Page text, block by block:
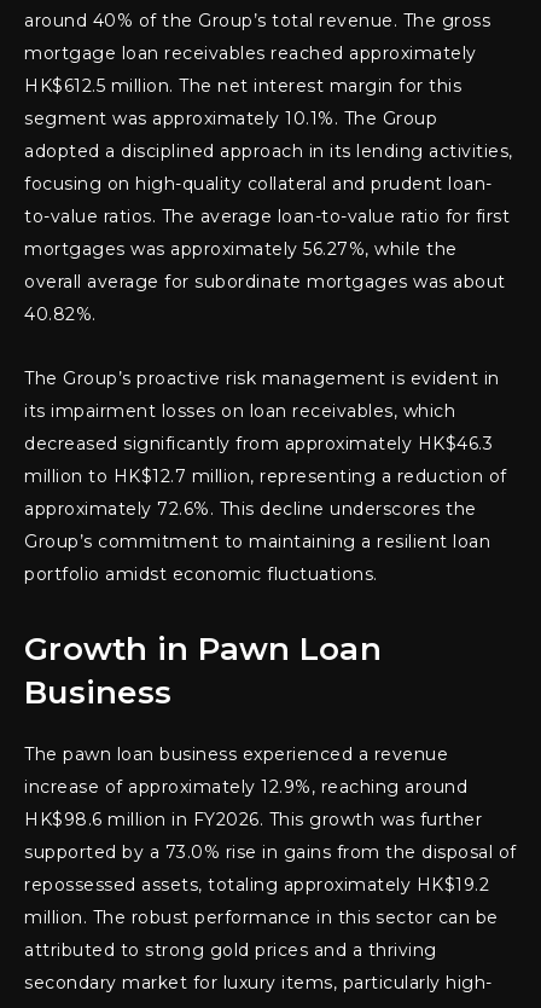
around 40% of the Group’s total revenue. The gross
mortgage loan receivables reached approximately
HK$612.5 million. The net interest margin for this
segment was approximately 10.1%. The Group
adopted a disciplined approach in its lending activities,
focusing on high-quality collateral and prudent loan-
to-value ratios. The average loan-to-value ratio for first
mortgages was approximately 56.27%, while the
overall average for subordinate mortgages was about
40.82%.
The Group’s proactive risk management is evident in
its impairment losses on loan receivables, which
decreased significantly from approximately HK$46.3
million to HK$12.7 million, representing a reduction of
approximately 72.6%. This decline underscores the
Group’s commitment to maintaining a resilient loan
portfolio amidst economic fluctuations.
Growth in Pawn Loan
Business
The pawn loan business experienced a revenue
increase of approximately 12.9%, reaching around
HK$98.6 million in FY2026. This growth was further
supported by a 73.0% rise in gains from the disposal of
repossessed assets, totaling approximately HK$19.2
million. The robust performance in this sector can be
attributed to strong gold prices and a thriving
secondary market for luxury items, particularly high-